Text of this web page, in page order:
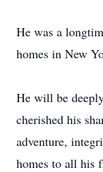
He was a
homes in New
He will be
cherished his
adventure,
homes to all his